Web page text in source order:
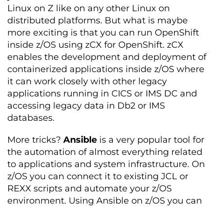
Linux on Z like on any other Linux on
distributed platforms. But what is maybe
more exciting is that you can run OpenShift
inside z/OS using zCX for OpenShift. zCX
enables the development and deployment of
containerized applications inside z/OS where
it can work closely with other legacy
applications running in CICS or IMS DC and
accessing legacy data in Db2 or IMS
databases.
More tricks? Ansible is a very popular tool for
the automation of almost everything related
to applications and system infrastructure. On
z/OS you can connect it to existing JCL or
REXX scripts and automate your z/OS
environment. Using Ansible on z/OS you can